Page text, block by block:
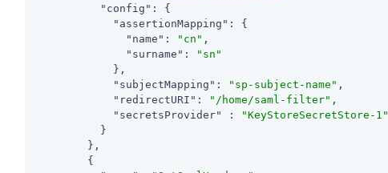
"config" : {
"assertionMapping" : {
"name" : "cn" ,
"surname" :
"sn"
            },
"subjectMapping" : "sp-subject-name" ,
"redirectURI" : "/home/saml-filter" ,
"secretsProvider"
:
"KeyStoreSecretStore-1"
          }
        },
        {